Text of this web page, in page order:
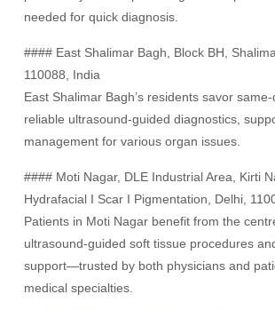
needed for quick diagnosis.
#### East Shalimar Bagh, Block BH,
110088, India
East Shalimar Bagh’s residents savor
reliable ultrasound-guided diagnostics,
management for various organ issues.
#### Moti Nagar, DLE Industrial Area, Kirti
Hydrafacial I Scar I Pigmentation, Delhi,
Patients in Moti Nagar benefit from the
ultrasound-guided soft tissue procedures
support—trusted by both physicians and
medical specialties.